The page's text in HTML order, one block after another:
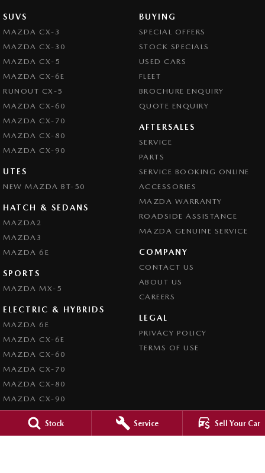
Stock Service Sell Your Car
SUVS
MAZDA CX-3
MAZDA CX-30
MAZDA CX-5
MAZDA CX-6E
RUNOUT CX-5
MAZDA CX-60
MAZDA CX-70
MAZDA CX-80
MAZDA CX-90
UTES
NEW MAZDA BT-50
HATCH & SEDANS
MAZDA2
MAZDA3
MAZDA 6E
SPORTS
MAZDA MX-5
ELECTRIC & HYBRIDS
MAZDA 6E
MAZDA CX-6E
MAZDA CX-60
MAZDA CX-70
MAZDA CX-80
MAZDA CX-90
BUYING
SPECIAL OFFERS
STOCK SPECIALS
USED CARS
FLEET
BROCHURE ENQUIRY
QUOTE ENQUIRY
AFTERSALES
SERVICE
PARTS
SERVICE BOOKING ONLINE
ACCESSORIES
MAZDA WARRANTY
ROADSIDE ASSISTANCE
MAZDA GENUINE SERVICE
COMPANY
CONTACT US
ABOUT US
CAREERS
LEGAL
PRIVACY POLICY
TERMS OF USE